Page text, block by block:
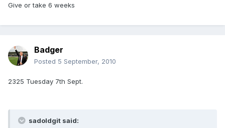
Give or take 6 weeks
Badger
Posted 5 September, 2010
2325 Tuesday 7th Sept.
sadoldgit said: